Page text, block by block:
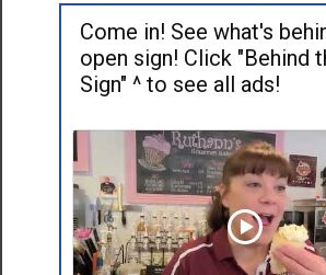
Come in! See what's
open sign! Click "Behind
Sign" ^ to see all ads!